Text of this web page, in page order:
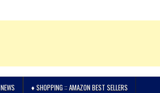
NEWS ♦ SHOPPING :: AMAZON BEST SELLERS